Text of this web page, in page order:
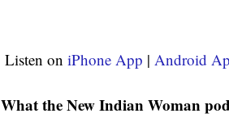
Listen on iPhone App | Android
What the New Indian Woman